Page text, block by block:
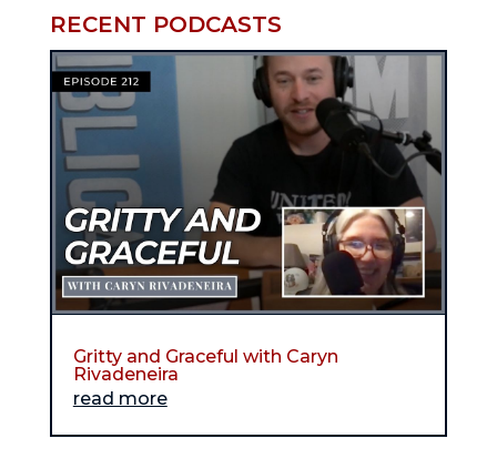
RECENT PODCASTS
Gritty and Graceful with Caryn
Rivadeneira
read more